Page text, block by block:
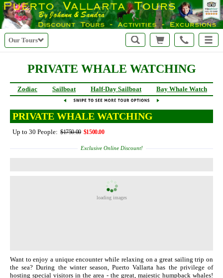
Our Tours
PRIVATE WHALE WATCHING
Zodiac Sailboat Half-Day Sailboat Bay Whale Watch
PRIVATE WHALE WATCHING
Up to 30 People: $1750.00 $1500.00
Exclusive Online Discount!
loading images
Want to enjoy a unique encounter while relaxing on a great sailing trip on
the sea? During the winter season, Puerto Vallarta has the privilege of
hosting special visitors in the area - the great, majestic humpback whales!